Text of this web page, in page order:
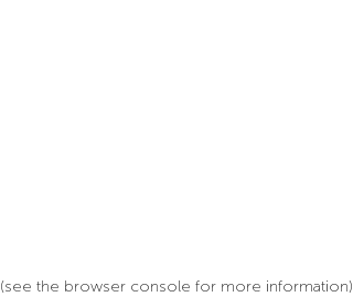
(see the browser console for more information)